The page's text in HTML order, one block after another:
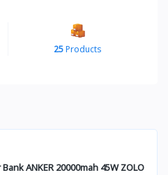
25Products
ANKER 20000mah 45W ZOLO